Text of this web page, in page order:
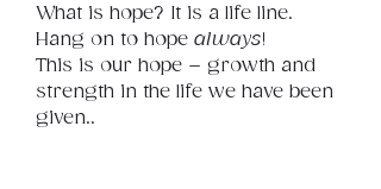
What is hope? It is a life line.
Hang on to hope always!
This is our hope – growth and
strength in the life we have been
given..